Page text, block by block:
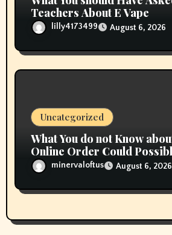
Teachers About E Vape
lilly4173499 August 6, 2026
Uncategorized
What You do not Know
Online Order Could
To Greater than You Suppose
minervaloftus August 6, 2026